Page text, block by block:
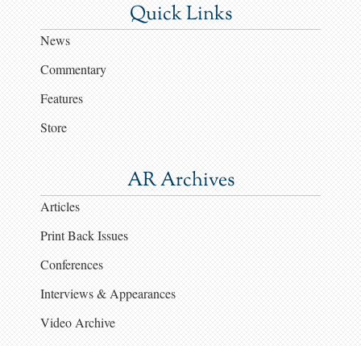
Quick Links
News
Commentary
Features
Store
AR Archives
Articles
Print Back Issues
Conferences
Interviews & Appearances
Video Archive